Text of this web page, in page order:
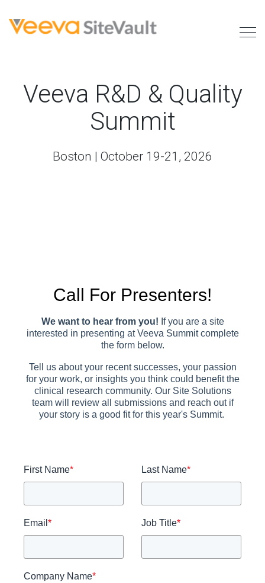
Veeva R&D & Quality
Summit
Boston | October 19-21, 2026
Call For Presenters!
We want to hear from you! If you are a site
interested in presenting at Veeva Summit complete
the form below.
Tell us about your recent successes, your passion
for your work, or insights you think could benefit the
clinical research community. Our Site Solutions
team will review all submissions and reach out if
your story is a good fit for this year's Summit.
First Name* Last Name*
Email * Job Title*
Company Name*